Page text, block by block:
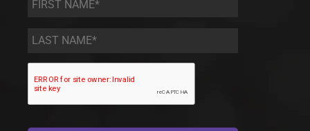
Name
*
Last
Name *